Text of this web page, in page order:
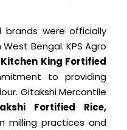
were officially
Bengal. KPS Agro
Kitchen King Fortified
to providing
Gitakshi Mercantile
Fortified Rice,
milling practices and